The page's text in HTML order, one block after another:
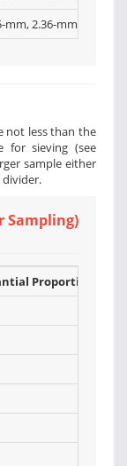
mm, 2.36-mm, l.l8-
not less than the
for sieving (see
sample either
divider.
Sampling)
Proportions